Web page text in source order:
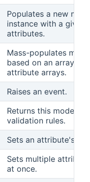
Populates a new
instance with a given
attributes.
Mass-populates
based on an array of
attribute arrays.
Raises an event.
Returns this model's
validation rules.
Sets an attribute's
Sets multiple
at once.